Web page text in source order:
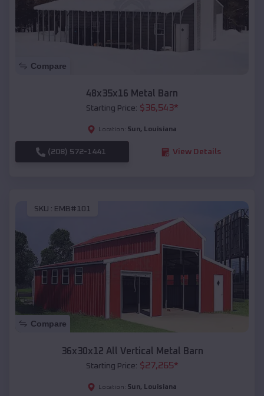
Compare
48x35x16 Metal Barn
Starting Price: $36,543*
Location: Sun, Louisiana
(208) 572-1441 View Details
SKU : EMB#101
Compare
36x30x12 All Vertical Metal Barn
Starting Price: $27,265*
Location: Sun, Louisiana